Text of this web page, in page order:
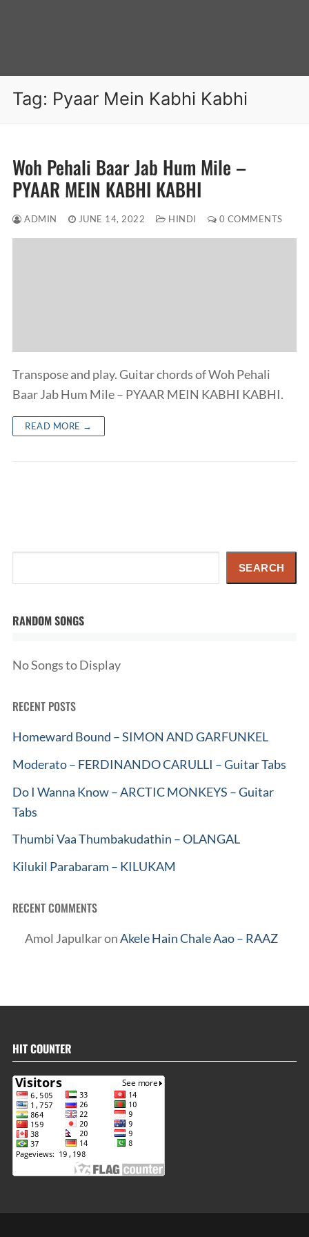
Tag: Pyaar Mein Kabhi Kabhi
Woh Pehali Baar Jab Hum Mile –
PYAAR MEIN KABHI KABHI
ADMIN JUNE 14, 2022 HINDI 0 COMMENTS
Transpose and play. Guitar chords of Woh Pehali
Baar Jab Hum Mile – PYAAR MEIN KABHI KABHI.
READ MORE →
SEARCH
RANDOM SONGS
No Songs to Display
RECENT POSTS
Homeward Bound – SIMON AND GARFUNKEL
Moderato – FERDINANDO CARULLI – Guitar Tabs
Do I Wanna Know – ARCTIC MONKEYS – Guitar
Tabs
Thumbi Vaa Thumbakudathin – OLANGAL
Kilukil Parabaram – KILUKAM
RECENT COMMENTS
Amol JapulkaronAkele Hain Chale Aao – RAAZ
HIT COUNTER